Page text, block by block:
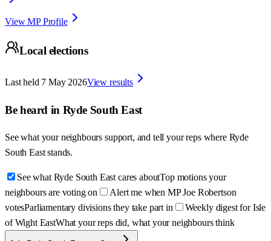
View MP Profile
Local elections
Last held 7 May 2026View results
Be heard in Ryde South East
See what your neighbours support, and tell your reps where Ryde
South East stands.
See what Ryde South East cares aboutTop motions your
neighbours are voting on
Alert me when MP Joe Robertson
votesParliamentary divisions they take part in
Weekly digest for Isle
of Wight EastWhat your reps did, what your neighbours think